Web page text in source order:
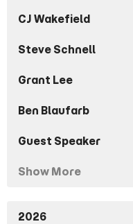
CJ Wakefield
Steve Schnell
Grant Lee
Ben Blaufarb
Guest Speaker
Show More
2026